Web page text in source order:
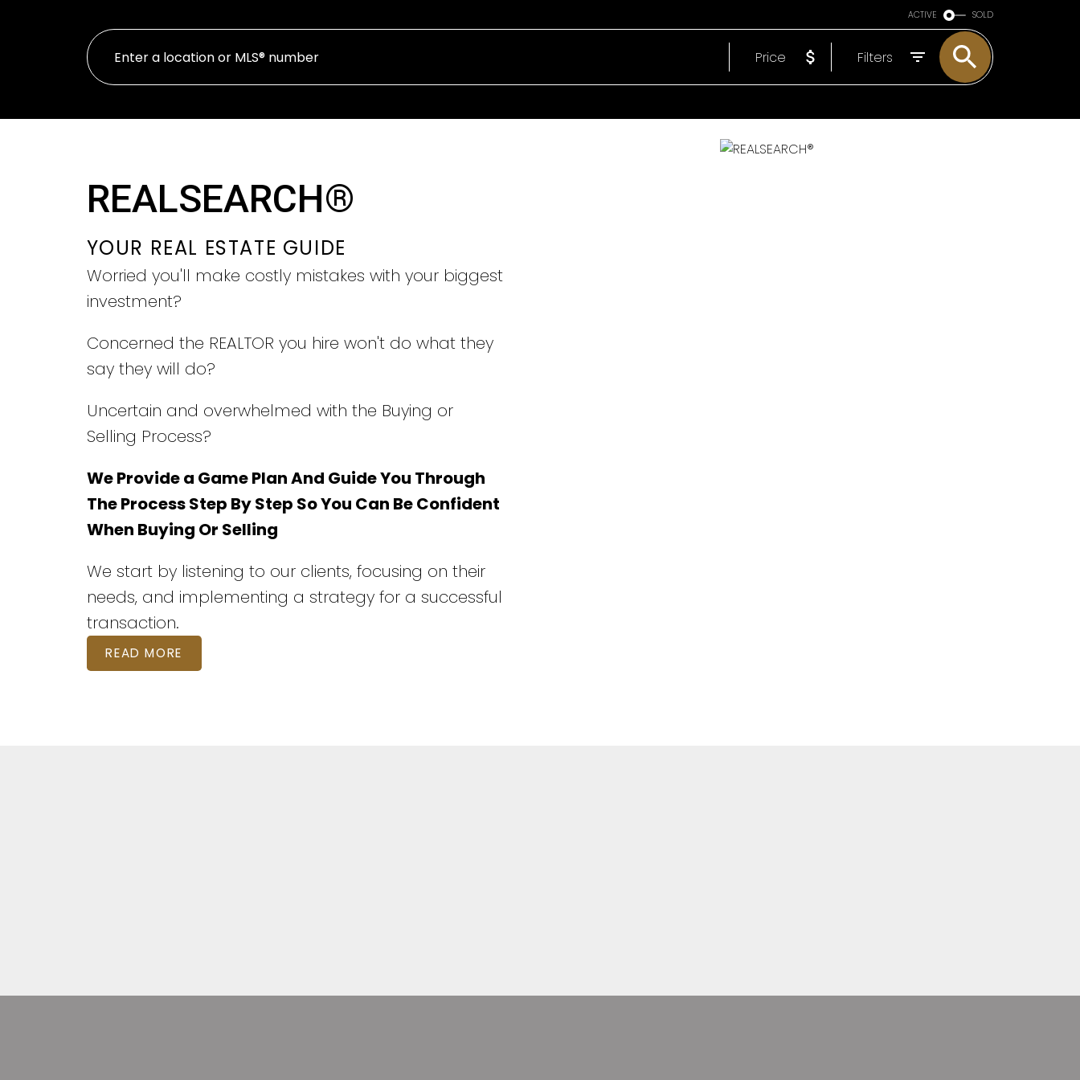
EVERY STEP
ACTIVE SOLD
Price Filters
REALSEARCH®
YOUR REAL ESTATE GUIDE
Worried you'll make costly mistakes with your biggest
investment?
Concerned the REALTOR you hire won't do what they
say they will do?
Uncertain and overwhelmed with the Buying or
Selling Process?
We Provide a Game Plan And Guide You Through
The Process Step By Step So You Can Be Confident
When Buying Or Selling
We start by listening to our clients, focusing on their
needs, and implementing a strategy for a successful
transaction.
READ MORE